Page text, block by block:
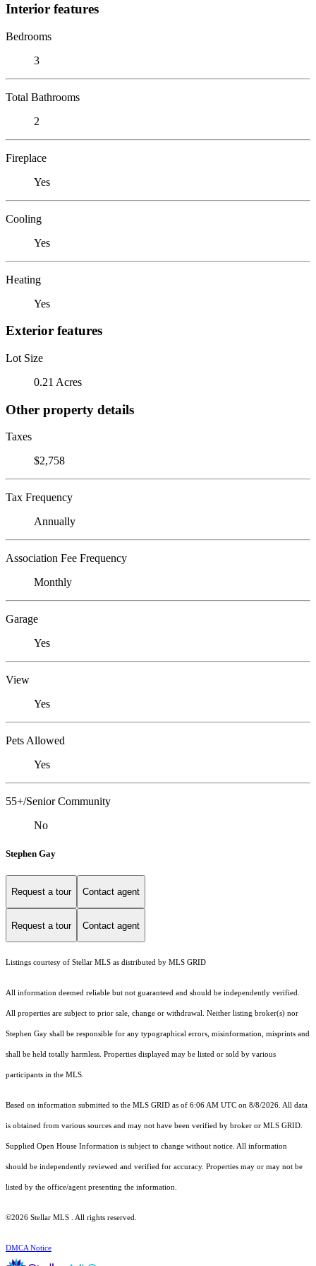
Interior features
Bedrooms
3
Total Bathrooms
2
Fireplace
Yes
Cooling
Yes
Heating
Yes
Exterior features
Lot Size
0.21 Acres
Other property details
Taxes
$2,758
Tax Frequency
Annually
Association Fee Frequency
Monthly
Garage
Yes
View
Yes
Pets Allowed
Yes
55+/Senior Community
No
Stephen Gay
Request a tour Contact agent
Request a tour Contact agent
Listings courtesy of Stellar MLS as distributed by MLS GRID
All information deemed reliable but not guaranteed and should be independently verified.
All properties are subject to prior sale, change or withdrawal. Neither listing broker(s) nor
Stephen Gay shall be responsible for any typographical errors, misinformation, misprints and
shall be held totally harmless. Properties displayed may be listed or sold by various
participants in the MLS.
Based on information submitted to the MLS GRID as of 6:06 AM UTC on 8/8/2026. All data
is obtained from various sources and may not have been verified by broker or MLS GRID.
Supplied Open House Information is subject to change without notice. All information
should be independently reviewed and verified for accuracy. Properties may or may not be
listed by the office/agent presenting the information.
©2026 Stellar MLS . All rights reserved.
DMCA Notice